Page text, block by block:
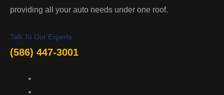
providing all your auto needs under one roof.
Talk To Our Experts
(586) 447-3001